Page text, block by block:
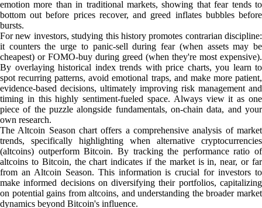
emotion more than in traditional markets, showing that fear tends to
bottom out before prices recover, and greed inflates bubbles before
bursts.
For new investors, studying this history promotes contrarian discipline:
it counters the urge to panic-sell during fear (when assets may be
cheapest) or FOMO-buy during greed (when they're most expensive).
By overlaying historical index trends with price charts, you learn to
spot recurring patterns, avoid emotional traps, and make more patient,
evidence-based decisions, ultimately improving risk management and
timing in this highly sentiment-fueled space. Always view it as one
piece of the puzzle alongside fundamentals, on-chain data, and your
own research.
The Altcoin Season chart offers a comprehensive analysis of market
trends, specifically highlighting when alternative cryptocurrencies
(altcoins) outperform Bitcoin. By tracking the performance ratio of
altcoins to Bitcoin, the chart indicates if the market is in, near, or far
from an Altcoin Season. This information is crucial for investors to
make informed decisions on diversifying their portfolios, capitalizing
on potential gains from altcoins, and understanding the broader market
dynamics beyond Bitcoin's influence.